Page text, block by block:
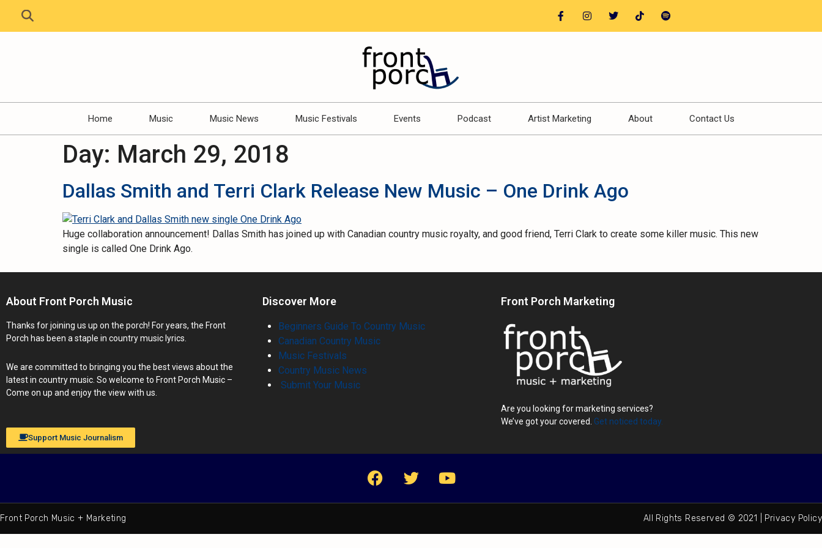
Home Music Music News Music Festivals Events Podcast Artist Marketing About Contact Us
Day: March 29, 2018
Dallas Smith and Terri Clark Release New Music – One Drink Ago
Huge collaboration announcement! Dallas Smith has joined up with Canadian country music royalty, and good friend, Terri Clark to create some killer music. This new
single is called One Drink Ago.
About Front Porch Music
Thanks for joining us up on the porch! For years, the Front
Porch has been a staple in country music lyrics.
We are committed to bringing you the best views about the
latest in country music. So welcome to Front Porch Music –
Come on up and enjoy the view with us.
Support Music Journalism
Discover More
Beginners Guide To Country Music
Canadian Country Music
Music Festivals
Country Music News
Submit Your Music
Front Porch Marketing
Are you looking for marketing services?
We’ve got your covered. Get noticed today.
Front Porch Music + Marketing All Rights Reserved © 2021 | Privacy Policy